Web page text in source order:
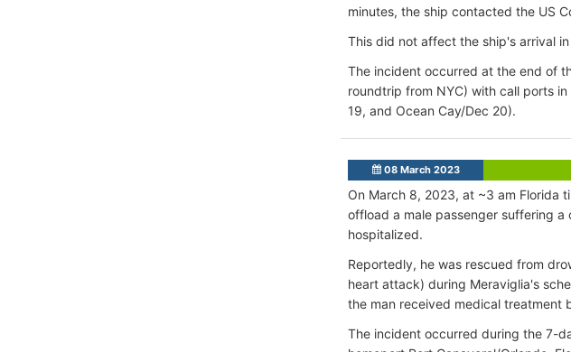
minutes, the ship contacted the US
This did not affect the ship's arrival
The incident occurred at the end of
roundtrip from NYC) with call ports
19, and Ocean Cay/Dec 20).
08 March 2023
On March 8, 2023, at ~3 am Florida
offload a male passenger suffering
hospitalized.
Reportedly, he was rescued from
heart attack) during Meraviglia's
the man received medical treatment
The incident occurred during the 7-